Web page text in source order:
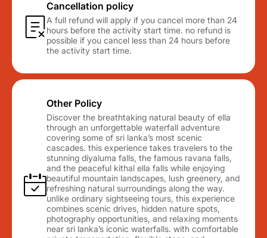
Cancellation policy
A full refund will apply if you cancel more than 24
hours before the activity start time. no refund is
possible if you cancel less than 24 hours before
the activity start time.
Other Policy
Discover the breathtaking natural beauty of ella
through an unforgettable waterfall adventure
covering some of sri lanka’s most scenic
cascades. this experience takes travelers to the
stunning diyaluma falls, the famous ravana falls,
and the peaceful kithal ella falls while enjoying
beautiful mountain landscapes, lush greenery, and
refreshing natural surroundings along the way.
unlike ordinary sightseeing tours, this experience
combines scenic drives, hidden nature spots,
photography opportunities, and relaxing moments
near sri lanka’s iconic waterfalls. with comfortable